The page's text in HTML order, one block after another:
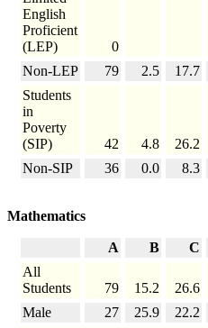
English
Proficient
(LEP)
0
Non-LEP
79 2.5 17.7
Students
in
Poverty
(SIP)
42 4.8 26.2
Non-SIP
36 0.0 8.3
Mathematics
A B C
All
Students
79 15.2 26.6
Male
27 25.9 22.2